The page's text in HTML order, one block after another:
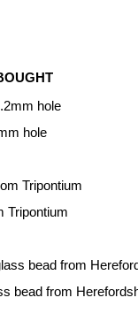
hole
Tripontium
bead from